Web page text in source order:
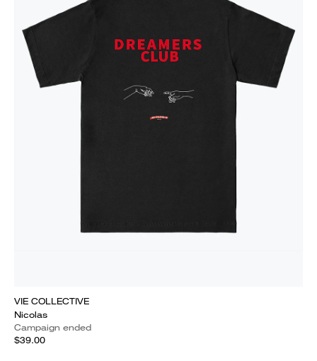
VIE COLLECTIVE
Nicolas
Campaign ended
$39.00